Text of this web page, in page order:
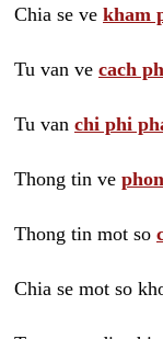
Chia se ve kham
Tu van ve cach
Tu van chi phi
Thong tin ve
Thong tin mot so
Chia se mot so